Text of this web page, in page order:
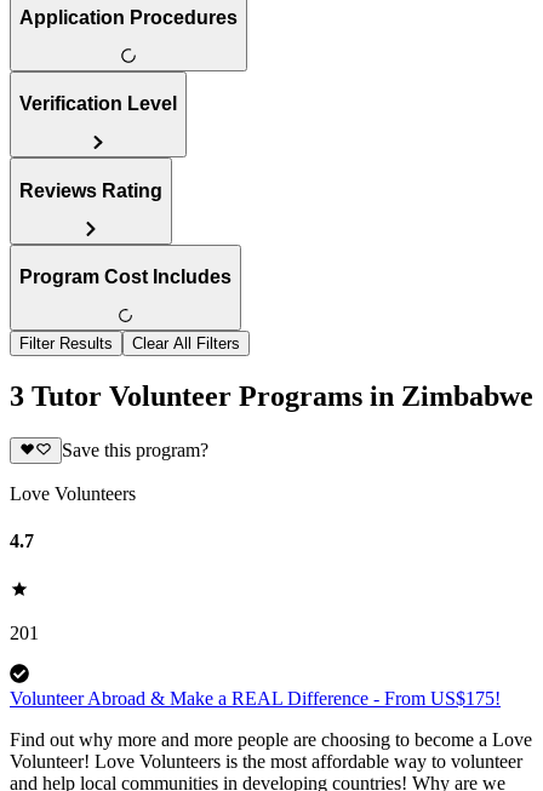
Application Procedures
Verification Level
Reviews Rating
Program Cost Includes
Filter Results Clear All Filters
3 Tutor Volunteer Programs in Zimbabwe
Save this program?
Love Volunteers
4.7
201
Volunteer Abroad & Make a REAL Difference - From US$175!
Find out why more and more people are choosing to become a Love
Volunteer! Love Volunteers is the most affordable way to volunteer
and help local communities in developing countries! Why are we